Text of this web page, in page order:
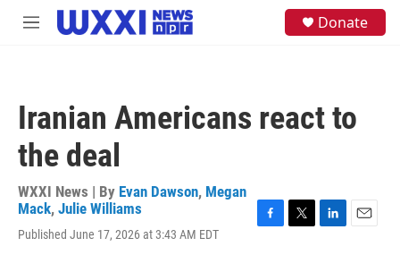
Skip to main content
M
Donate
Iranian Americans react to
the deal
WXXI News | By Evan Dawson, Megan
Mack, Julie Williams
Published June 17, 2026 at 3:43 AM EDT